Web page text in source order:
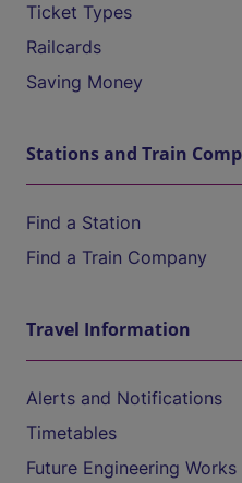
Ticket Types
Railcards
Saving Money
Stations and Train
Find a Station
Find a Train Company
Travel Information
Alerts and Notifications
Timetables
Future Engineering Works